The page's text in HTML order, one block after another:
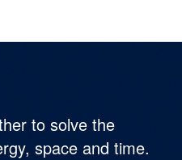
to solve the
space and time.